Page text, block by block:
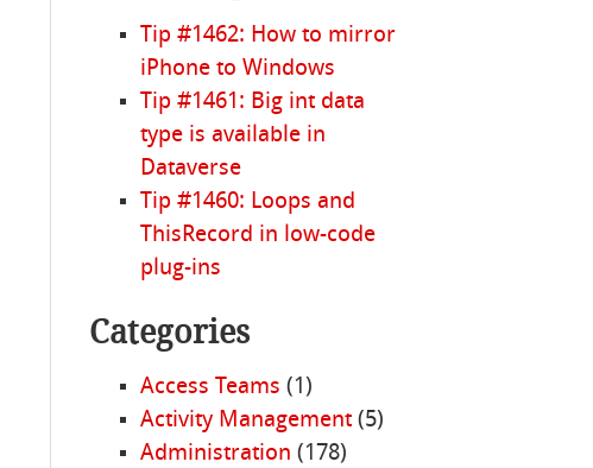
Tip #1462: How to mirror
iPhone to Windows
Tip #1461: Big int data
type is available in
Dataverse
Tip #1460: Loops and
ThisRecord in low-code
plug-ins
Categories
Access Teams (1)
Activity Management(5)
Administration (178)